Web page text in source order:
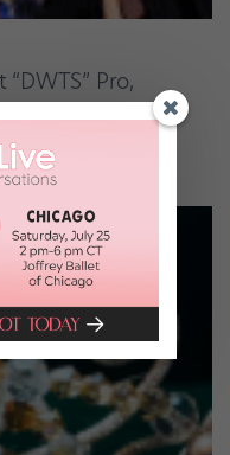
Pro,